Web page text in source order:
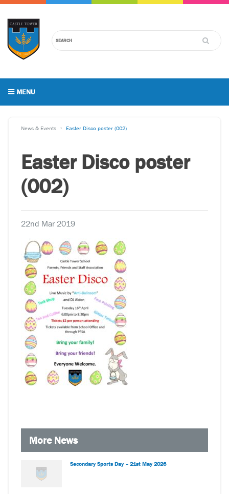
MENU
News & Events Easter Disco poster (002)
Easter Disco poster
(002)
22nd Mar 2019
More News
Secondary Sports Day – 21st May 2026